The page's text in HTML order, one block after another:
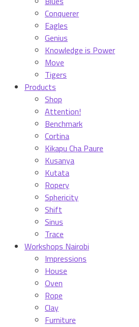
Conquerer
Eagles
Genius
Knowledge is Power
Move
Tigers
Products
Shop
Attention!
Benchmark
Cortina
Kikapu Cha Paure
Kusanya
Kutata
Ropery
Sphericity
Shift
Sinus
Trace
Workshops Nairobi
Impressions
House
Oven
Rope
Clay
Furniture